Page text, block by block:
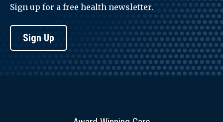
Sign up for a free health newsletter.
Sign Up